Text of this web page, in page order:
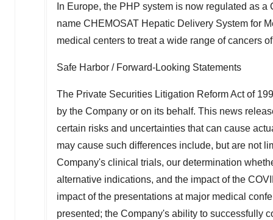
In Europe, the PHP system is now regulated as
name CHEMOSAT Hepatic Delivery System for
medical centers to treat a wide range of cancers
Safe Harbor / Forward-Looking Statements
The Private Securities Litigation Reform Act of
by the Company or on its behalf. This news
certain risks and uncertainties that can cause
may cause such differences include, but are not
Company's clinical trials, our determination
alternative indications, and the impact of the
impact of the presentations at major medical
presented; the Company's ability to successfully